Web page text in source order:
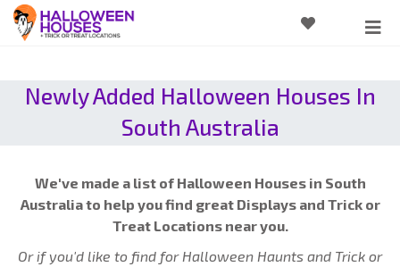
Newly Added Halloween Houses In
South Australia
We've made a list of Halloween Houses in South
Australia to help you find great Displays and Trick or
Treat Locations near you.
Or if you'd like to find for Halloween Haunts and Trick or